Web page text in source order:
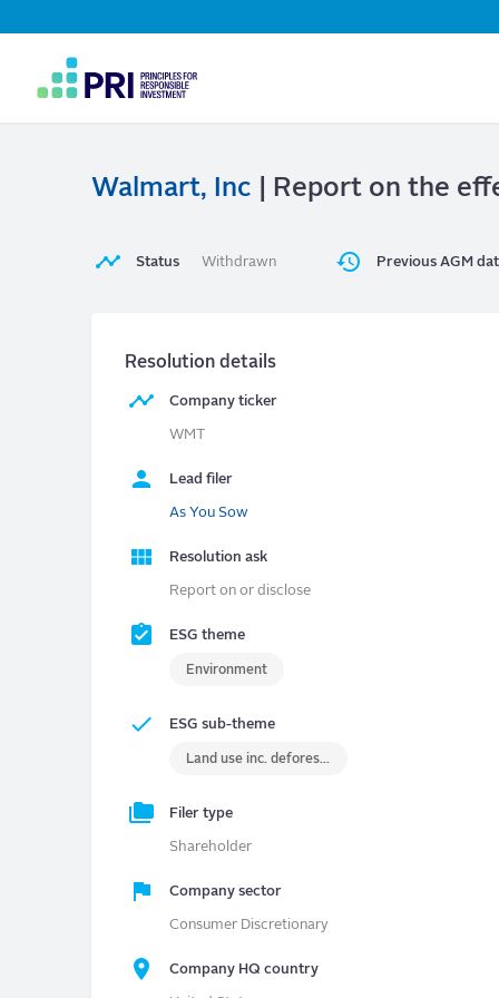
Top
Navigation
menu
Walmart, Inc | Report on the
Status Withdrawn Previous AGM
Resolution details
Company ticker
WMT
Lead filer
As You Sow
Resolution ask
Report on or disclose
ESG theme
Environment
ESG sub-theme
Land use inc. deforestation
Filer type
Shareholder
Company sector
Consumer Discretionary
Company HQ country